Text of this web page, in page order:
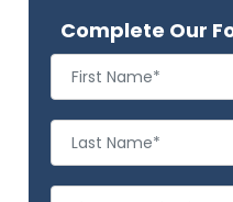
Complete Our